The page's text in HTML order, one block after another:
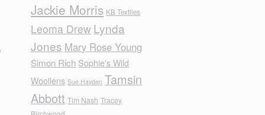
Jackie Morris KB Textiles
Leoma Drew Lynda
Jones Mary Rose Young
Simon Rich Sophie's Wild
Woollens Sue Hayden Tamsin
Abbott Tim Nash Tracey